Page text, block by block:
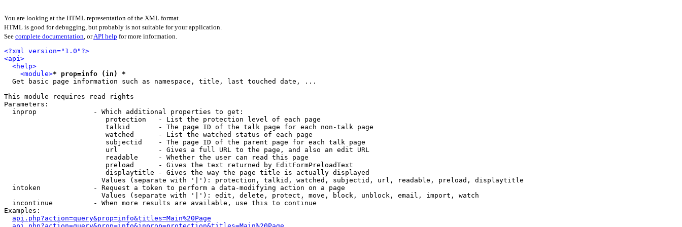
You are looking at the HTML representation of the XML format.
HTML is good for debugging, but probably is not suitable for your application.
See complete documentation, orAPI help for more information.
<?xml version="1.0"?>
<api>
<help>
<module>* prop=info (in) *
  Get basic page information such as namespace, title, last touched date, ...
This module requires read rights
Parameters:
  inprop              - Which additional properties to get:
                         protection   - List the protection level of each page
                         talkid       - The page ID of the talk page for each non-talk page
                         watched      - List the watched status of each page
                         subjectid    - The page ID of the parent page for each talk page
                         url          - Gives a full URL to the page, and also an edit URL
                         readable     - Whether the user can read this page
                         preload      - Gives the text returned by EditFormPreloadText
                         displaytitle - Gives the way the page title is actually displayed
                        Values (separate with '|'): protection, talkid, watched, subjectid, url, readable, preload, displaytitle
  intoken             - Request a token to perform a data-modifying action on a page
                        Values (separate with '|'): edit, delete, protect, move, block, unblock, email, import, watch
  incontinue          - When more results are available, use this to continue
Examples:
api.php?action=query&prop=info&titles=Main%20Page